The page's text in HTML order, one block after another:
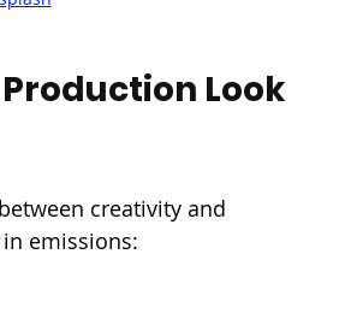
Look
creativity and
emissions: